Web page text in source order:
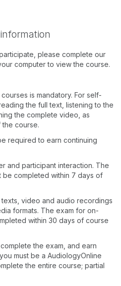
please complete our
computer to view the course.
is mandatory. For self-
the full text, listening to the
the complete video, as
course.
required to earn continuing
and participant interaction. The
be completed within 7 days of
video and audio recordings
formats. The exam for on-
within 30 days of course
the exam, and earn
must be a AudiologyOnline
the entire course; partial